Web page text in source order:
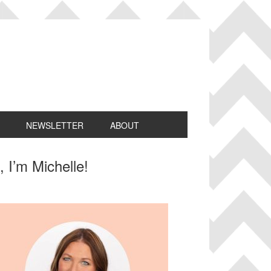
NEWSLETTER ABOUT
I’m Michelle!